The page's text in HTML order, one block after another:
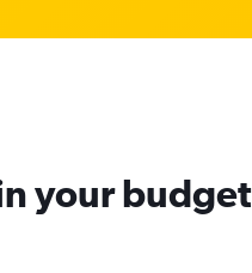
your budget